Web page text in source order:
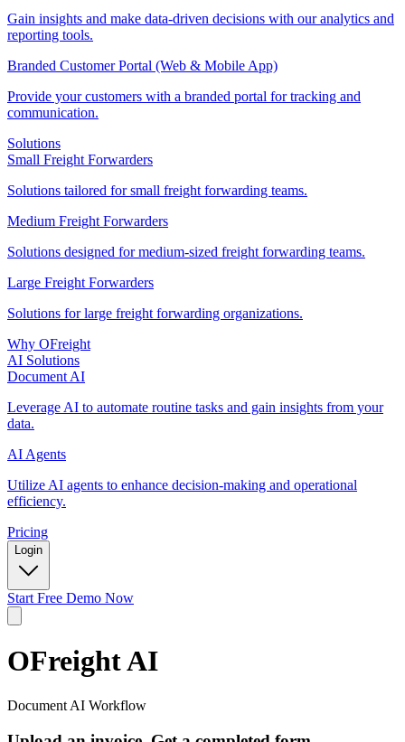
Gain insights and make data-driven decisions with our analytics and
reporting tools.
Branded Customer Portal (Web & Mobile App)
Provide your customers with a branded portal for tracking and
communication.
Solutions
Small Freight Forwarders
Solutions tailored for small freight forwarding teams.
Medium Freight Forwarders
Solutions designed for medium-sized freight forwarding teams.
Large Freight Forwarders
Solutions for large freight forwarding organizations.
Why OFreight
AI Solutions
Document AI
Leverage AI to automate routine tasks and gain insights from your
data.
AI Agents
Utilize AI agents to enhance decision-making and operational
efficiency.
Pricing
Login
Start Free Demo Now
OFreightAI
Document AI Workflow